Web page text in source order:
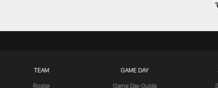
TEAM
Roster
GAME DAY
Game Day Guide